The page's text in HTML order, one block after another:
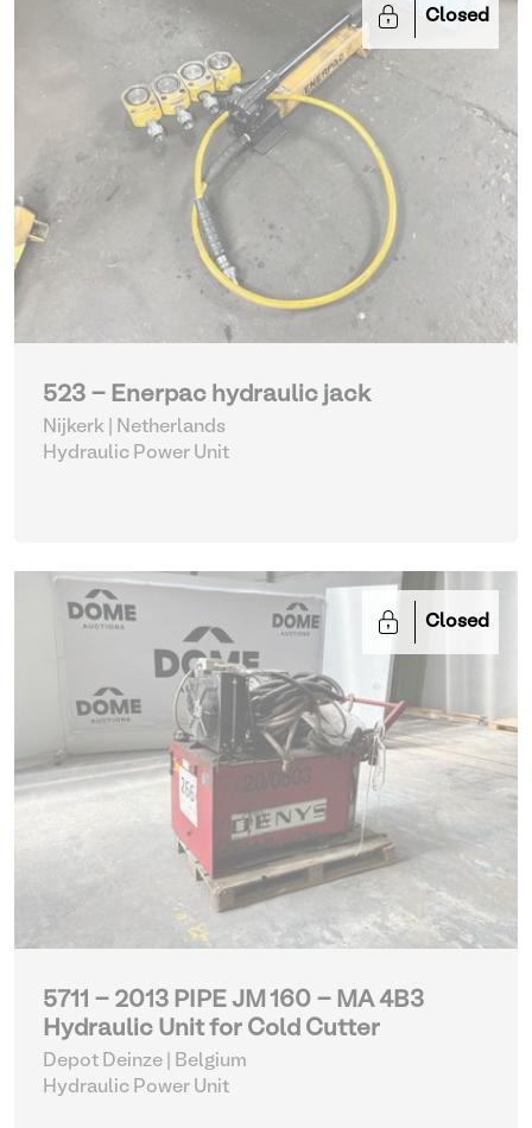
Closed
523 - Enerpac hydraulic jack
Nijkerk | Netherlands
Hydraulic Power Unit
Closed
5711 - 2013 PIPE JM 160 - MA 4B3
Hydraulic Unit for Cold Cutter
Depot Deinze | Belgium
Hydraulic Power Unit